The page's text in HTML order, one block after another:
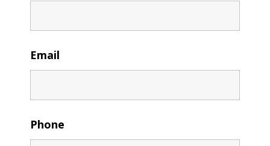
Email
Phone